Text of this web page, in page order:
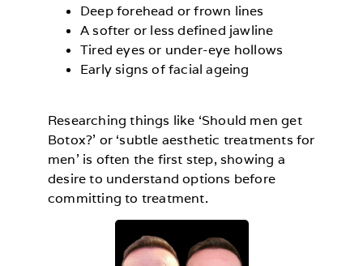
Deep forehead or frown lines
A softer or less defined jawline
Tired eyes or under-eye hollows
Early signs of facial ageing
Researching things like ‘Should men get
Botox?’ or ‘subtle aesthetic treatments for
men’ is often the first step, showing a
desire to understand options before
committing to treatment.